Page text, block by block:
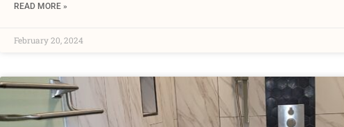
READ MORE »
February 20, 2024